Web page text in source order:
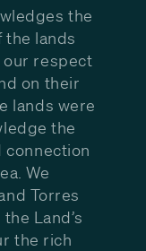
the
the lands
our respect
on their
lands were
the
connection
We
Torres
Land’s
the rich